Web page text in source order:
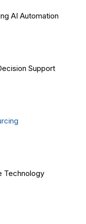
AI Automation
Support
Technology